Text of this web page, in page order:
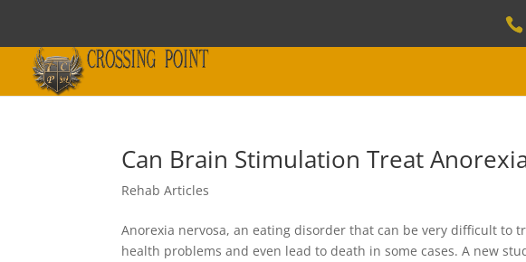
Can Brain Stimulation Treat
Rehab Articles
Anorexia nervosa, an eating disorder that can be very difficult to
health problems and even lead to death in some cases. A new